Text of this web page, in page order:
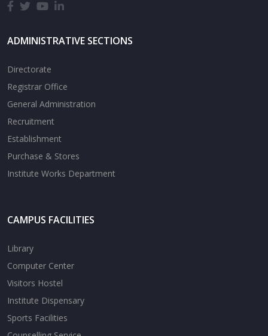
ADMINISTRATIVE SECTIONS
Directorate
Registrar Office
General Administration
Recruitment
Establishment
Purchase & Stores
Institute Works Department
CAMPUS FACILITIES
Library
Computer Center
Visitors Hostel
Institute Dispensary
Sports Facilities